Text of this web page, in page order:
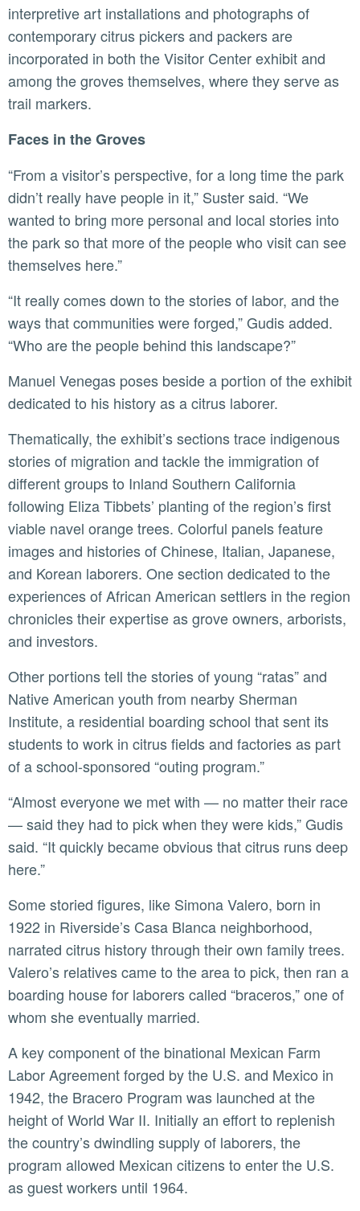
interpretive art installations and photographs of
contemporary citrus pickers and packers are
incorporated in both the Visitor Center exhibit and
among the groves themselves, where they serve as
trail markers.
Faces in the Groves
“From a visitor’s perspective, for a long time the park
didn’t really have people in it,” Suster said. “We
wanted to bring more personal and local stories into
the park so that more of the people who visit can see
themselves here.”
“It really comes down to the stories of labor, and the
ways that communities were forged,” Gudis added.
“Who are the people behind this landscape?”
Manuel Venegas poses beside a portion of the exhibit
dedicated to his history as a citrus laborer.
Thematically, the exhibit’s sections trace indigenous
stories of migration and tackle the immigration of
different groups to Inland Southern California
following Eliza Tibbets’ planting of the region’s first
viable navel orange trees. Colorful panels feature
images and histories of Chinese, Italian, Japanese,
and Korean laborers. One section dedicated to the
experiences of African American settlers in the region
chronicles their expertise as grove owners, arborists,
and investors.
Other portions tell the stories of young “ratas” and
Native American youth from nearby Sherman
Institute, a residential boarding school that sent its
students to work in citrus fields and factories as part
of a school-sponsored “outing program.”
“Almost everyone we met with — no matter their race
— said they had to pick when they were kids,” Gudis
said. “It quickly became obvious that citrus runs deep
here.”
Some storied figures, like Simona Valero, born in
1922 in Riverside’s Casa Blanca neighborhood,
narrated citrus history through their own family trees.
Valero’s relatives came to the area to pick, then ran a
boarding house for laborers called “braceros,” one of
whom she eventually married.
A key component of the binational Mexican Farm
Labor Agreement forged by the U.S. and Mexico in
1942, the Bracero Program was launched at the
height of World War II. Initially an effort to replenish
the country’s dwindling supply of laborers, the
program allowed Mexican citizens to enter the U.S.
as guest workers until 1964.